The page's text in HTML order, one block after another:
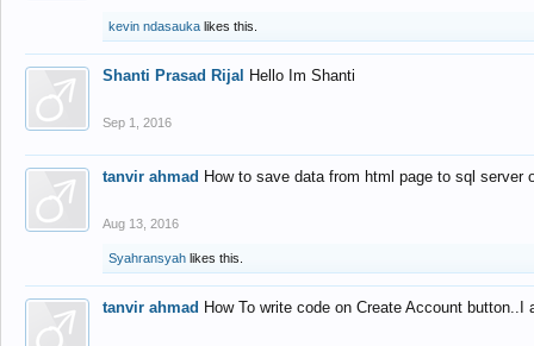
kevin ndasauka likes this.
Shanti Prasad Rijal Hello Im Shanti
Sep 1, 2016
tanvir ahmad How to save data from html page to sql
Aug 13, 2016
Syahransyah likes this.
tanvir ahmad How To write code on Create Account